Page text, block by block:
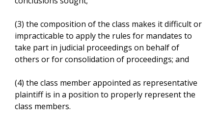
(3) the composition of the class makes it difficult or
impracticable to apply the rules for mandates to
take part in judicial proceedings on behalf of
others or for consolidation of proceedings; and
(4) the class member appointed as representative
plaintiff is in a position to properly represent the
class members.